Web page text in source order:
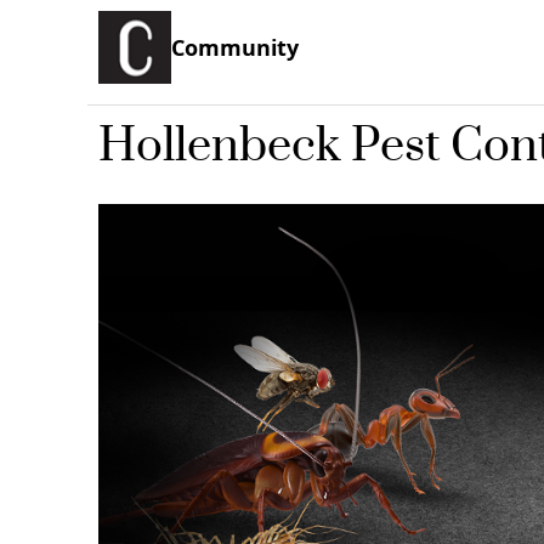
Community
Hollenbeck Pest